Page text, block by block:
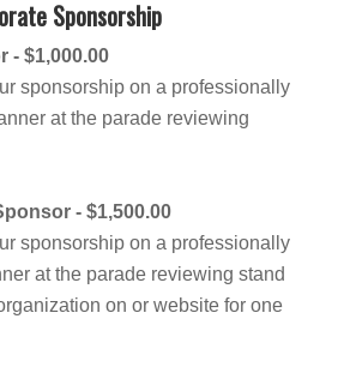
Sponsorship
- $1,000.00
sponsorship on a professionally
at the parade reviewing
- $1,500.00
sponsorship on a professionally
at the parade reviewing stand
on or website for one